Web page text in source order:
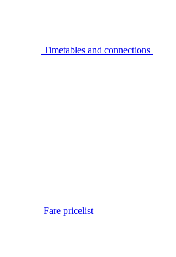
Timetables and connections
Fare pricelist